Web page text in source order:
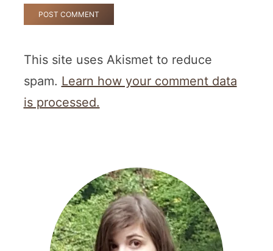
This site uses Akismet to reduce
spam. Learn how your comment data
is processed.